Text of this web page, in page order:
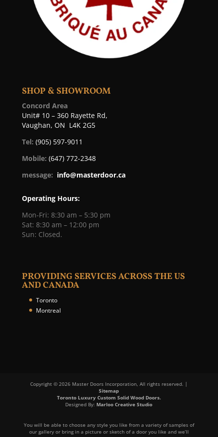
SHOP & SHOWROOM
Concord Area
Unit# 10 – 360 Rayette Rd,
Vaughan, ON L4K 2G5
Tel: (905) 597-9011
Mobile: (647) 772-2348
message: info@masterdoor.ca
Operating Hours:
Mon-Fri: 8:30 am – 5:30 pm
Sat: 8:30 am – 12:00 pm
Sun: Closed.
PROVIDING SERVICES ACROSS THE US
AND CANADA
Toronto
Montreal
Copyright © 2026 Master Doors Incorporation, All rights reserved. |
Sitemap
Toronto Luxury Custom Solid Wood Doors.
Designed By: Marloo Creative Studio
You will be able to choose any style you like from a variety of samples of
our gallery or bring in a picture or sketch of a door you like and we’ll